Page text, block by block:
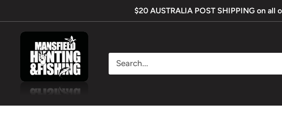
to
content
$20 AUSTRALIA POST SHIPPING on
Mansfield
Hunting
Fishing